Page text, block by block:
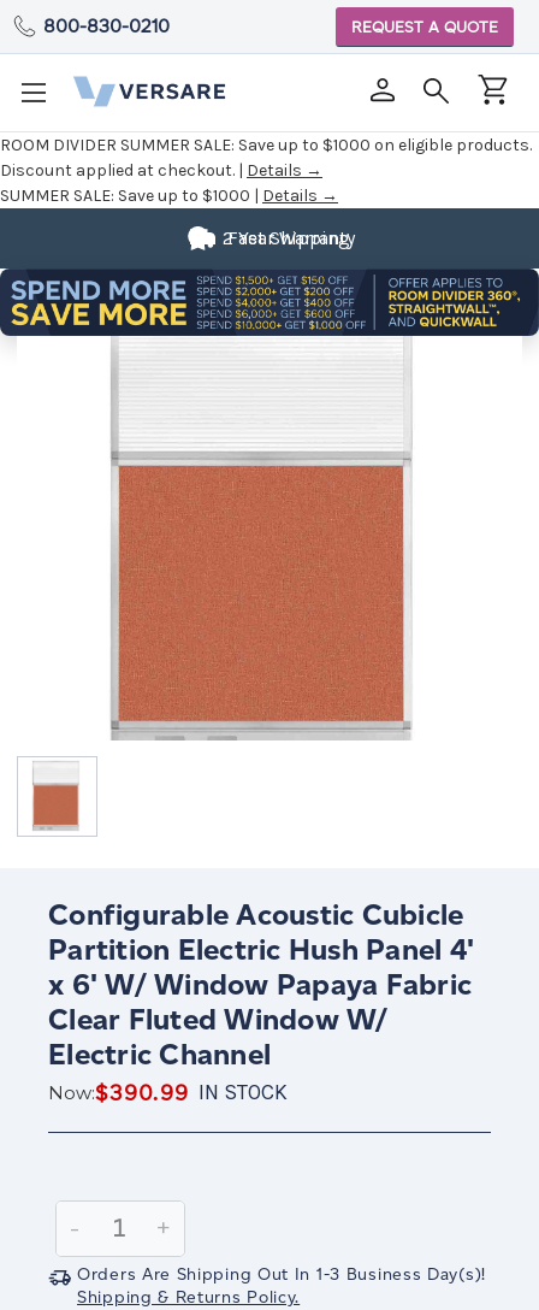
ROOM DIVIDER SUMMER SALE: Save up to $1000 on eligible products.
Discount applied at checkout. | Details →
SUMMER SALE: Save up to $1000 | Details →
800-830-0210 REQUEST A QUOTE
Fast Shipping
2 Year Warranty
Configurable Acoustic Cubicle
Partition Electric Hush Panel 4'
x 6' W/ Window Papaya Fabric
Clear Fluted Window W/
Electric Channel
Now:$390.99 IN STOCK
Stock:
Decrease
Quantity:
-
Increase
Quantity:
+
Orders Are Shipping Out In 1-3 Business Day(s)!
Shipping & Returns Policy.